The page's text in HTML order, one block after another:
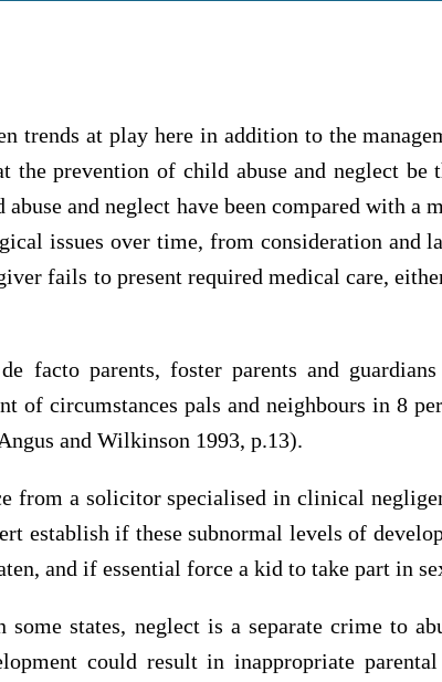
trends at play here in addition to the
prevention of child abuse and neglect
and neglect have been compared with
issues over time, from consideration and
fails to present required medical care,
facto parents, foster parents and
circumstances pals and neighbours in 8
and Wilkinson 1993, p.13).
from a solicitor specialised in clinical
establish if these subnormal levels of
and if essential force a kid to take part in
states, neglect is a separate crime to
could result in inappropriate